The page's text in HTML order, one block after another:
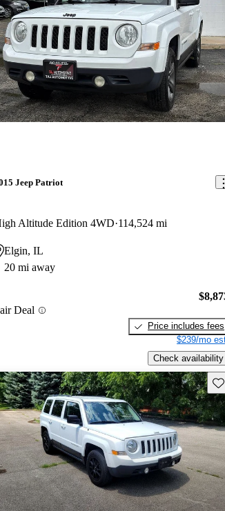
Jeep Patriot
Altitude Edition 4WD 114,524 mi
Elgin, IL
20 mi away
Deal
Price includes fees
$239/mo
Check availability
listing